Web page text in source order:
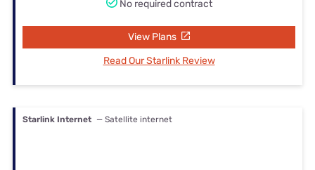
No required contract
View Plans
Read Our Starlink Review
Starlink Internet — Satellite internet